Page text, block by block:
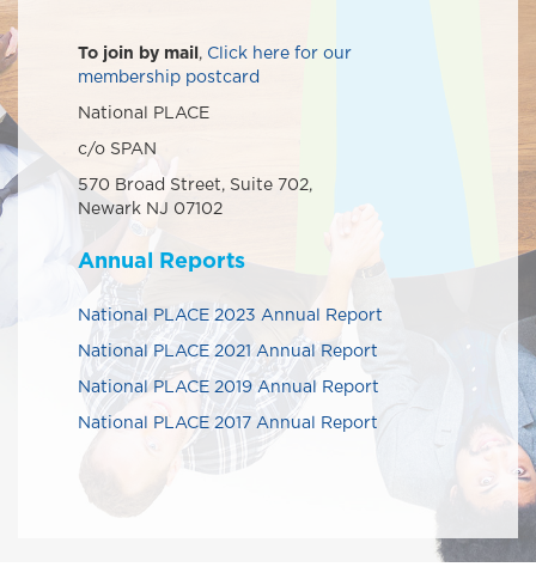
To join by mail , Click here for our
membership postcard
National PLACE
c/o SPAN
570 Broad Street, Suite 702,
Newark NJ 07102
Annual Reports
National PLACE 2023 Annual Report
National PLACE 2021 Annual Report
National PLACE 2019 Annual Report
National PLACE 2017 Annual Report